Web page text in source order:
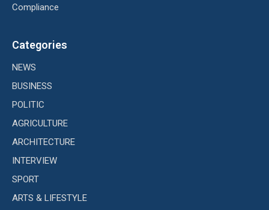
Compliance
Categories
NEWS
BUSINESS
POLITIC
AGRICULTURE
ARCHITECTURE
INTERVIEW
SPORT
ARTS & LIFESTYLE